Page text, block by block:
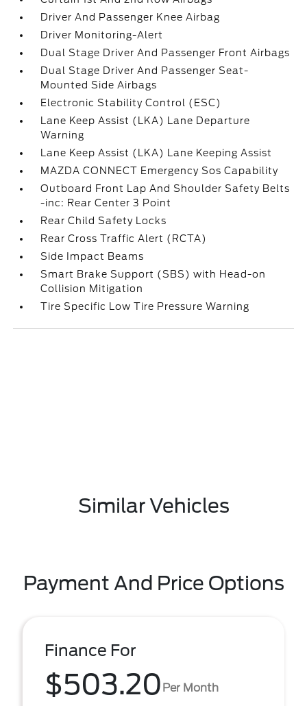
Driver And Passenger Knee Airbag
Driver Monitoring-Alert
Dual Stage Driver And Passenger Front Airbags
Dual Stage Driver And Passenger Seat-
Mounted Side Airbags
Electronic Stability Control (ESC)
Lane Keep Assist (LKA) Lane Departure
Warning
Lane Keep Assist (LKA) Lane Keeping Assist
MAZDA CONNECT Emergency Sos Capability
Outboard Front Lap And Shoulder Safety Belts
-inc: Rear Center 3 Point
Rear Child Safety Locks
Rear Cross Traffic Alert (RCTA)
Side Impact Beams
Smart Brake Support (SBS) with Head-on
Collision Mitigation
Tire Specific Low Tire Pressure Warning
Similar Vehicles
Payment And Price Options
Finance For
$503.20 Per Month